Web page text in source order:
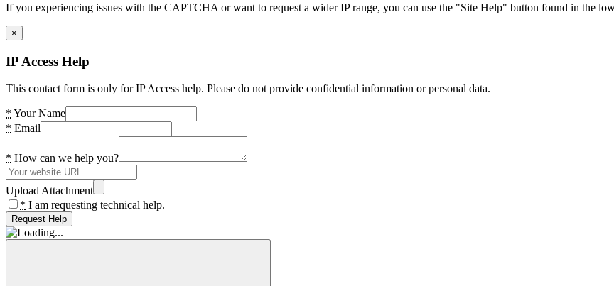
If you experiencing issues with the CAPTCHA or want to request a wider IP range, you can use the "Site Help" button found in the
×
IP Access Help
This contact form is only for IP Access help. Please do not provide confidential information or personal data.
* Your Name
* Email
* How can we help you?
Upload Attachment
* I am requesting technical help.